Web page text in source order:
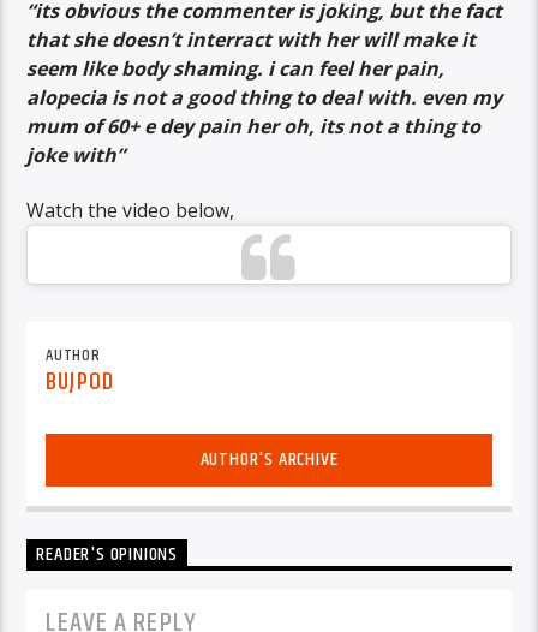
“its obvious the commenter is joking, but the fact
that she doesn’t interract with her will make it
seem like body shaming. i can feel her pain,
alopecia is not a good thing to deal with. even my
mum of 60+ e dey pain her oh, its not a thing to
joke with”
Watch the video below,
AUTHOR
BUJPOD
AUTHOR'S ARCHIVE
READER'S OPINIONS
LEAVE A REPLY